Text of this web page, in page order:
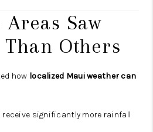
Saw
Others
how localized Maui weather can
receive significantly more rainfall